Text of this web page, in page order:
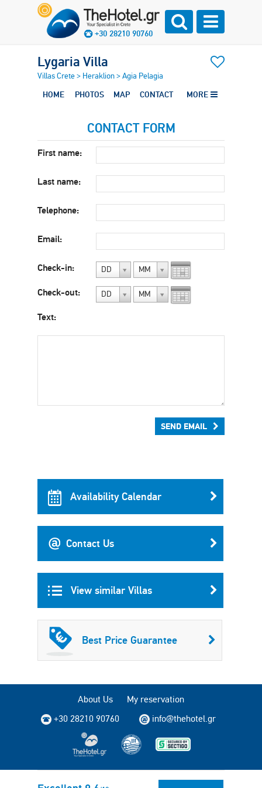
+30 28210 90760
Lygaria Villa
Villas Crete> Heraklion>Agia Pelagia
HOME PHOTOS MAP CONTACT MORE
CONTACT FORM
First name:
Last name:
Telephone:
Email:
Check-in: DD MM
Check-out: DD MM
Text:
SEND EMAIL
Availability Calendar
Contact Us
View similar Villas
Best Price Guarantee
About Us
My reservation
+30 28210 90760
info@thehotel.gr